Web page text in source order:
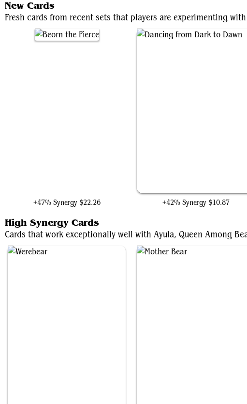
New Cards
Fresh cards from recent sets that players are experimenting
+47% Synergy $22.26 +42% Synergy $10.87
High Synergy Cards
Cards that work exceptionally well with Ayula, Queen Among